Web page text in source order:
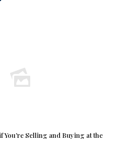
You’re Selling and Buying at the